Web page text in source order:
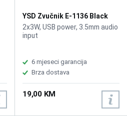
beads, Protection Features
Overcharge, over-discharge,
and overcurrent protection,
Product Dimensions 79.5 × 81
Weight 687 g
YSD Zvučnik E-1136 Black
2x3W, USB power, 3.5mm audio
input
6 mjeseci garancija
Brza dostava
19,00 KM